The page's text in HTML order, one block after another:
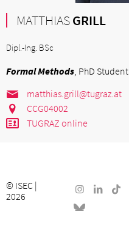
MATTHIASGRILL
Dipl.-Ing. BSc
Formal Methods , PhD Student
matthias.grill@tugraz.at
CCG04002
TUGRAZ online
© ISEC |
2026